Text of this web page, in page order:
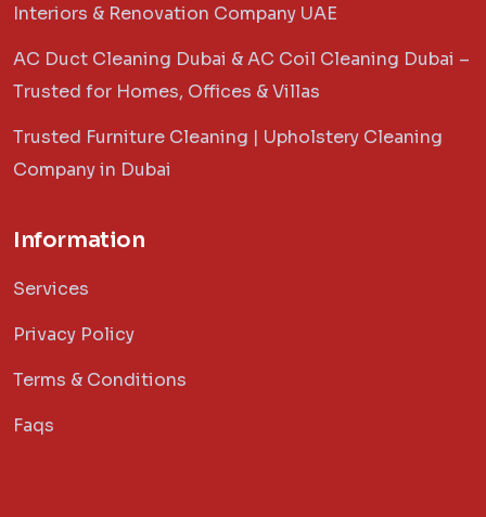
Interiors & Renovation Company UAE
AC Duct Cleaning Dubai & AC Coil Cleaning Dubai –
Trusted for Homes, Offices & Villas
Trusted Furniture Cleaning | Upholstery Cleaning
Company in Dubai
Information
Services
Privacy Policy
Terms & Conditions
Faqs